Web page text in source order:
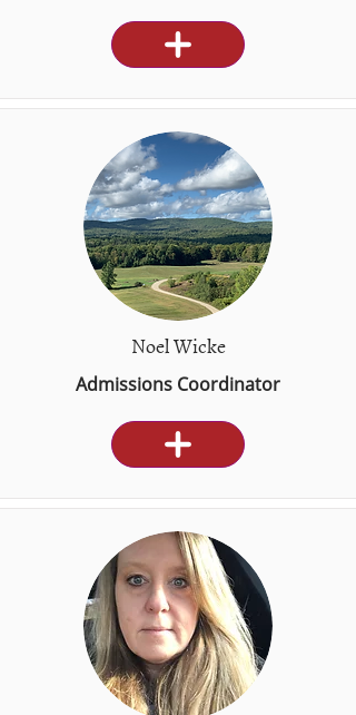
Noel Wicke
Admissions Coordinator